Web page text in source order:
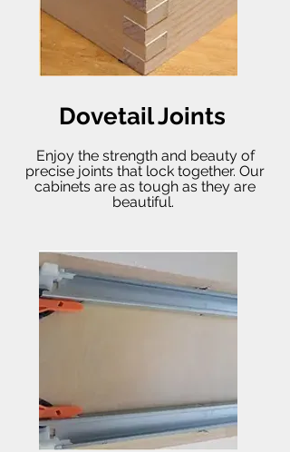
Dovetail Joints
Enjoy the strength and beauty of
precise joints that lock together. Our
cabinets are as tough as they are
beautiful.